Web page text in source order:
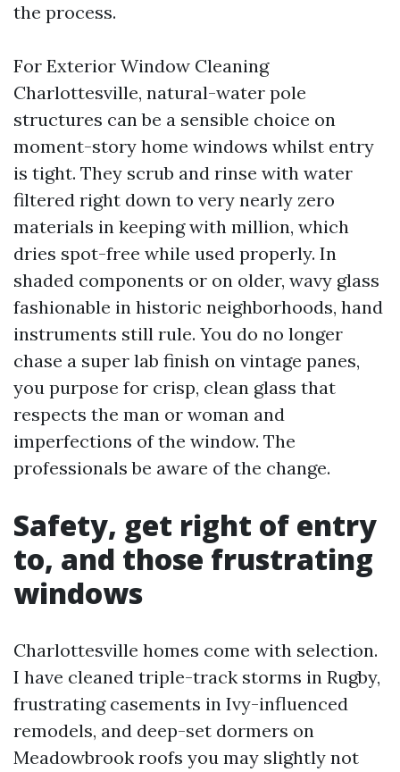
the process.
For Exterior Window Cleaning
Charlottesville, natural-water pole
structures can be a sensible choice on
moment-story home windows whilst entry
is tight. They scrub and rinse with water
filtered right down to very nearly zero
materials in keeping with million, which
dries spot-free while used properly. In
shaded components or on older, wavy glass
fashionable in historic neighborhoods, hand
instruments still rule. You do no longer
chase a super lab finish on vintage panes,
you purpose for crisp, clean glass that
respects the man or woman and
imperfections of the window. The
professionals be aware of the change.
Safety, get right of entry
to, and those frustrating
windows
Charlottesville homes come with selection.
I have cleaned triple-track storms in Rugby,
frustrating casements in Ivy-influenced
remodels, and deep-set dormers on
Meadowbrook roofs you may slightly not